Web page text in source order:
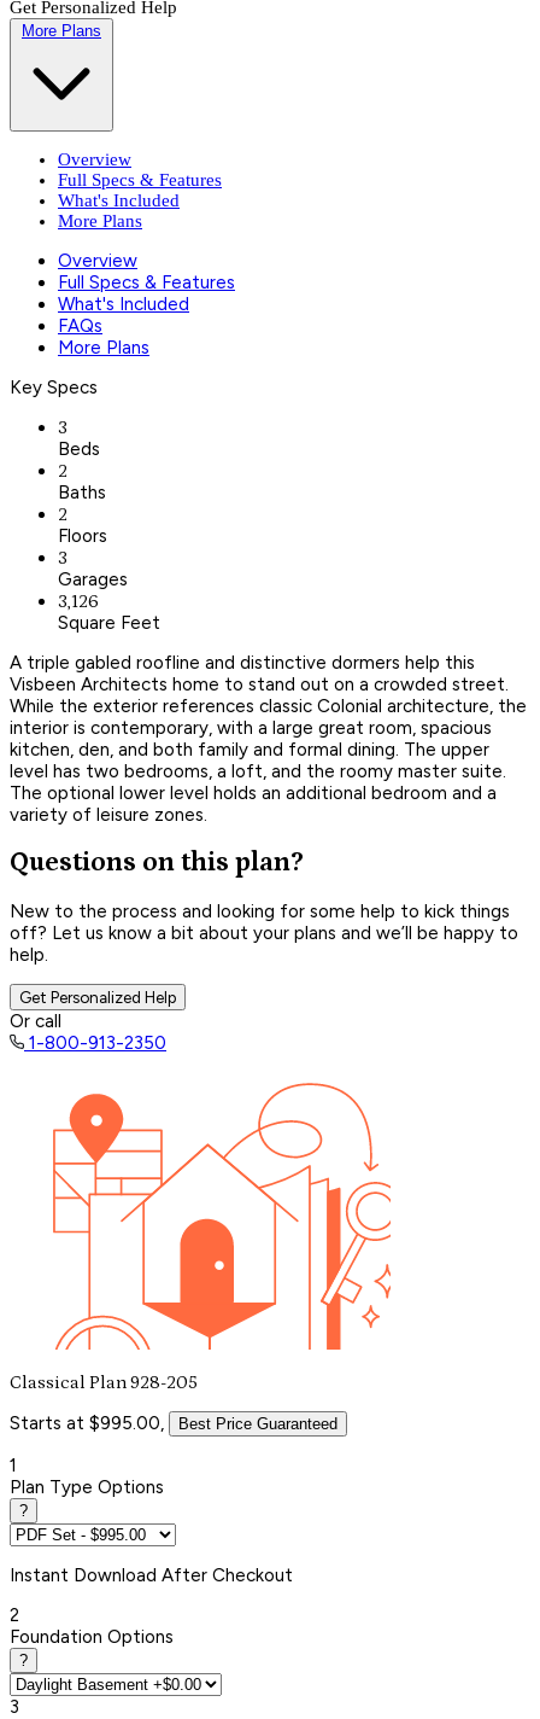
Get Personalized Help
More Plans
Overview
Full Specs & Features
What's Included
More Plans
Overview
Full Specs & Features
What's Included
FAQs
More Plans
Key Specs
3
Beds
2
Baths
2
Floors
3
Garages
3,126
Square Feet
A triple gabled roofline and distinctive dormers help this
Visbeen Architects home to stand out on a crowded street.
While the exterior references classic Colonial architecture, the
interior is contemporary, with a large great room, spacious
kitchen, den, and both family and formal dining. The upper
level has two bedrooms, a loft, and the roomy master suite.
The optional lower level holds an additional bedroom and a
variety of leisure zones.
Questions on this plan?
New to the process and looking for some help to kick things
off? Let us know a bit about your plans and we’ll be happy to
help.
Get Personalized Help
Or call
1-800-913-2350
Classical Plan 928-205
Starts at $995.00, Best Price Guaranteed
1
Plan Type Options
?
Instant Download After Checkout
2
Foundation Options
?
3